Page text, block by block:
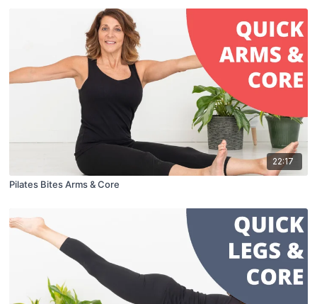
22:17
Pilates Bites Arms & Core